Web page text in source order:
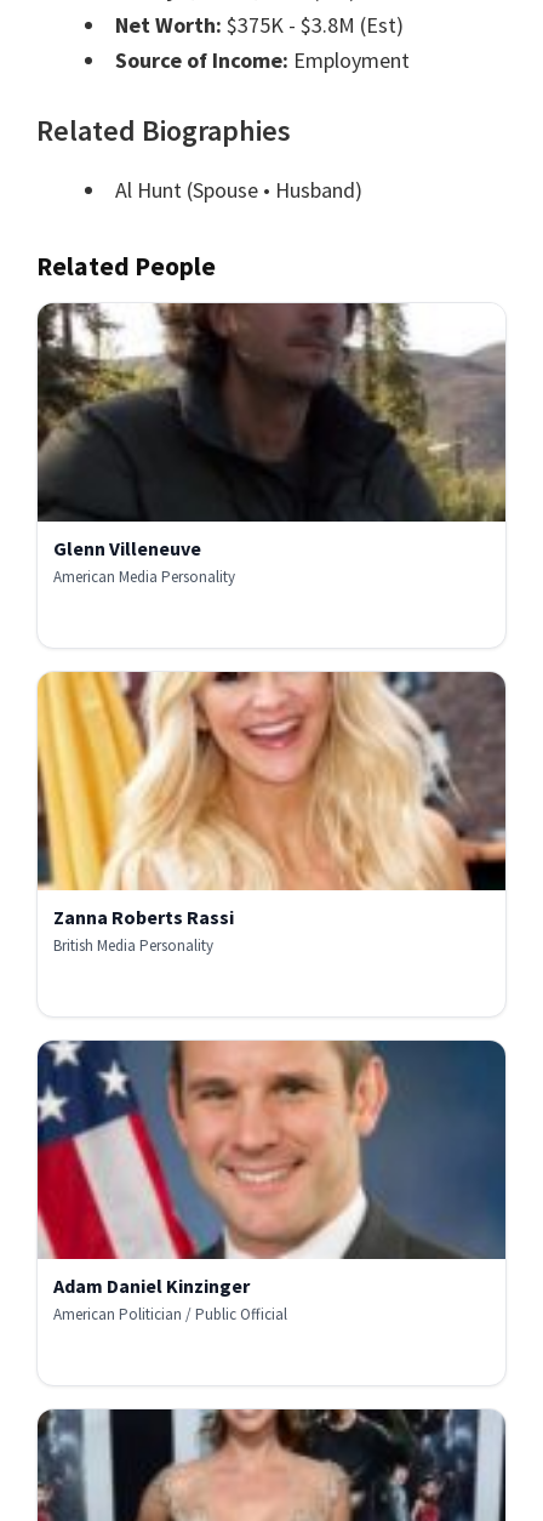
Net Worth: $375K - $3.8M (Est)
Source of Income: Employment
Related Biographies
Al Hunt (Spouse • Husband)
Related People
Glenn Villeneuve
American Media Personality
Zanna Roberts Rassi
British Media Personality
Adam Daniel Kinzinger
American Politician / Public Official